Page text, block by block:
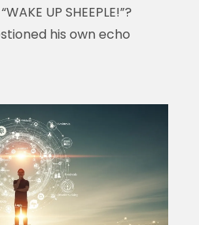
UP SHEEPLE!”?
his own echo